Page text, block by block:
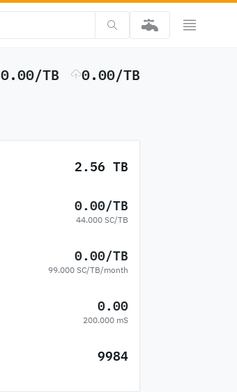
0.00/TB 0.00/TB
2.56 TB
0.00/TB
44.000 SC/TB
0.00/TB
99.000 SC/TB/month
0.00
200.000 mS
9984